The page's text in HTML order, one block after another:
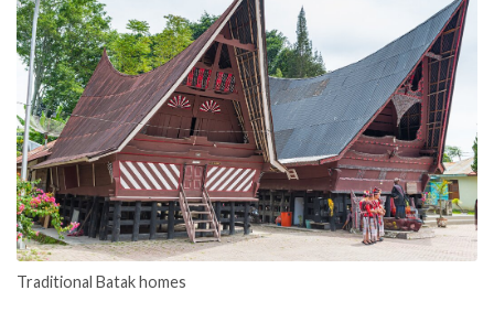
Traditional Batak homes